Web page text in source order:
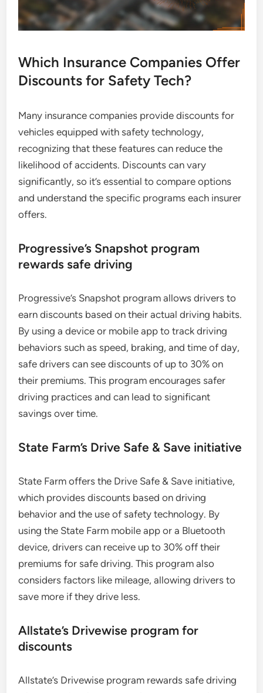
Which Insurance Companies Offer
Discounts for Safety Tech?
Many insurance companies provide discounts for
vehicles equipped with safety technology,
recognizing that these features can reduce the
likelihood of accidents. Discounts can vary
significantly, so it’s essential to compare options
and understand the specific programs each insurer
offers.
Progressive’s Snapshot program
rewards safe driving
Progressive’s Snapshot program allows drivers to
earn discounts based on their actual driving habits.
By using a device or mobile app to track driving
behaviors such as speed, braking, and time of day,
safe drivers can see discounts of up to 30% on
their premiums. This program encourages safer
driving practices and can lead to significant
savings over time.
State Farm’s Drive Safe & Save initiative
State Farm offers the Drive Safe & Save initiative,
which provides discounts based on driving
behavior and the use of safety technology. By
using the State Farm mobile app or a Bluetooth
device, drivers can receive up to 30% off their
premiums for safe driving. This program also
considers factors like mileage, allowing drivers to
save more if they drive less.
Allstate’s Drivewise program for
discounts
Allstate’s Drivewise program rewards safe driving